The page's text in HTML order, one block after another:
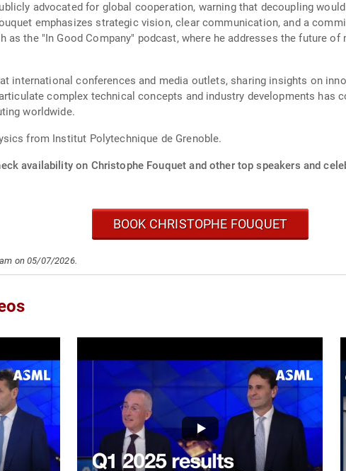
advocated for global cooperation, warning that decoupling
emphasizes strategic vision, clear communication, and a
as the "In Good Company" podcast, where he addresses the future
international conferences and media outlets, sharing insights on
complex technical concepts and industry developments has
worldwide.
from Institut Polytechnique de Grenoble.
availability on Christophe Fouquet and other top speakers and
BOOK CHRISTOPHE FOUQUET
on 05/07/2026.